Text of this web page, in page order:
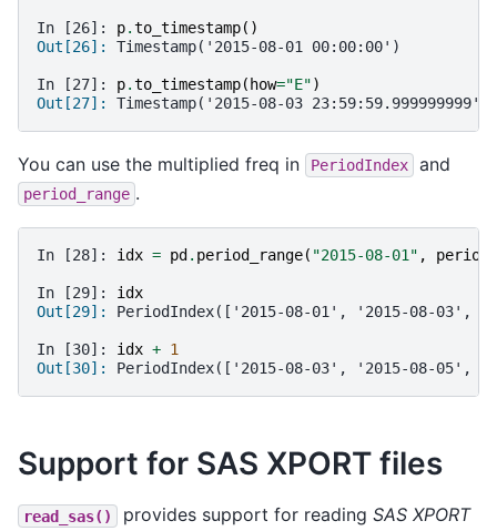
In [26]: p.to_timestamp()
Out[26]: Timestamp('2015-08-01 00:00:00')
In [27]: p.to_timestamp( how="E")
Out[27]: Timestamp('2015-08-03 23:59:59.999999999')
You can use the multiplied freq in PeriodIndex and
period_range .
In [28]: idx = pd . period_range( "2015-08-01" , periods
In [29]: idx
Out[29]: PeriodIndex(['2015-08-01', '2015-08-03',
In [30]: idx + 1
Out[30]: PeriodIndex(['2015-08-03', '2015-08-05',
Support for SAS XPORT files
read_sas() provides support for reading SAS XPORT